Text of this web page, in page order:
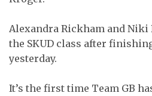
Alexandra Rickham and
the SKUD class after
yesterday.
It’s the first time Team GB